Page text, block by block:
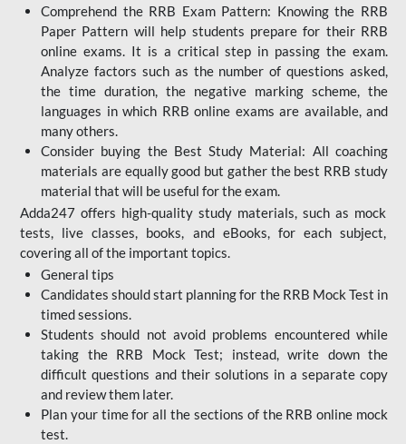
Comprehend the RRB Exam Pattern: Knowing the RRB
Paper Pattern will help students prepare for their RRB
online exams. It is a critical step in passing the exam.
Analyze factors such as the number of questions asked,
the time duration, the negative marking scheme, the
languages in which RRB online exams are available, and
many others.
Consider buying the Best Study Material: All coaching
materials are equally good but gather the best RRB study
material that will be useful for the exam.
Adda247 offers high-quality study materials, such as mock
tests, live classes, books, and eBooks, for each subject,
covering all of the important topics.
General tips
Candidates should start planning for the RRB Mock Test in
timed sessions.
Students should not avoid problems encountered while
taking the RRB Mock Test; instead, write down the
difficult questions and their solutions in a separate copy
and review them later.
Plan your time for all the sections of the RRB online mock
test.